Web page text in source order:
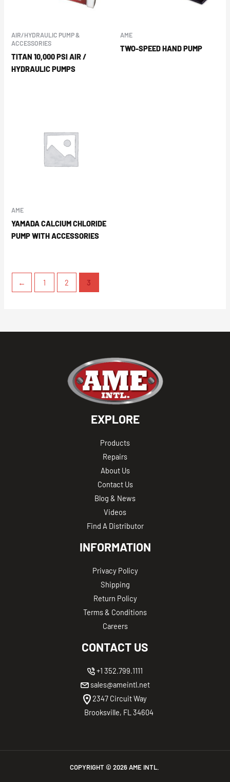
AIR/HYDRAULIC PUMP &
ACCESSORIES
TITAN 10,000 PSI AIR /
HYDRAULIC PUMPS
AME
TWO-SPEED HAND PUMP
AME
YAMADA CALCIUM CHLORIDE
PUMP WITH ACCESSORIES
← 1 2 3
EXPLORE
Products
Repairs
About Us
Contact Us
Blog & News
Videos
Find A Distributor
INFORMATION
Privacy Policy
Shipping
Return Policy
Terms & Conditions
Careers
CONTACT US
+1 352.799.1111
sales@ameintl.net
2347 Circuit Way
Brooksville, FL 34604
COPYRIGHT © 2026AME INTL.